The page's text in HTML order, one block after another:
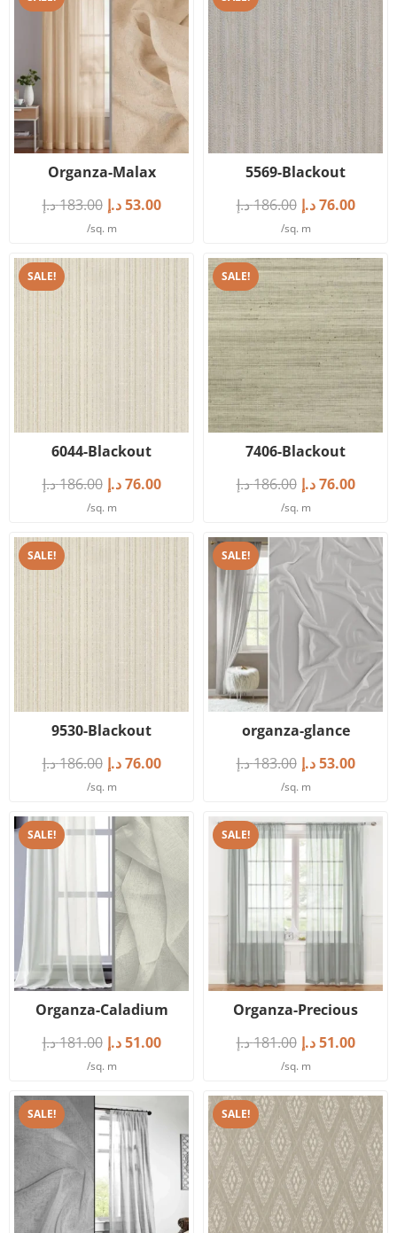
Organza-Malax
183.00د.إ 53.00 د.إ
/sq. m
5569-Blackout
186.00د.إ 76.00 د.إ
/sq. m
SALE!
6044-Blackout
186.00د.إ 76.00 د.إ
/sq. m
SALE!
7406-Blackout
186.00د.إ 76.00 د.إ
/sq. m
SALE!
9530-Blackout
186.00د.إ 76.00 د.إ
/sq. m
SALE!
organza-glance
183.00د.إ 53.00 د.إ
/sq. m
SALE!
Organza-Caladium
181.00د.إ 51.00 د.إ
/sq. m
SALE!
Organza-Precious
181.00د.إ 51.00 د.إ
/sq. m
SALE! SALE!